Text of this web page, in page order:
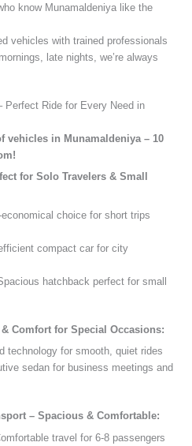
know Munamaldeniya like the
vehicles with trained professionals
late nights, we’re always
Perfect Ride for Every Need in
vehicles in Munamaldeniya – 10
for Solo Travelers & Small
choice for short trips
compact car for city
hatchback perfect for small
Comfort for Special Occasions:
technology for smooth, quiet rides
sedan for business meetings and
– Spacious & Comfortable:
travel for 6-8 passengers